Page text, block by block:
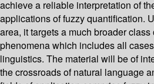
achieve a reliable interpretation of
applications of fuzzy quantification.
area, it targets a much broader
phenomena which includes all
linguistics. The material will be of
the crossroads of natural language